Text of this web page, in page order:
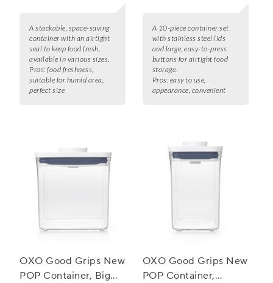
A stackable, space-saving
container with an airtight
seal to keep food fresh,
available in various sizes.
Pros: food freshness,
suitable for humid area,
perfect size
A 10-piece container set
with stainless steel lids
and large, easy-to-press
buttons for airtight food
storage.
Pros: easy to use,
appearance, convenient
OXO Good Grips New
POP Container, Big
OXO Good Grips New
POP Container,